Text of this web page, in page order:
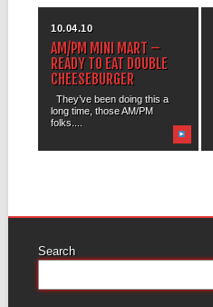
10.04.10
AM/PM MINI MART –
READY TO EAT DOUBLE
CHEESEBURGER
They’ve been doing this a
long time, those AM/PM
folks....
Search